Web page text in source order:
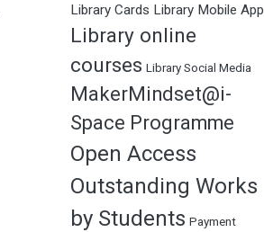
Library Cards Library Mobile App
Library online
courses Library Social Media
MakerMindset@i-
Space Programme
Open Access
Outstanding Works
by Students Payment